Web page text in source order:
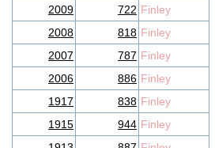
2009
722 Finley
2008
818 Finley
2007
787 Finley
2006
886 Finley
1917
838 Finley
1915
944 Finley